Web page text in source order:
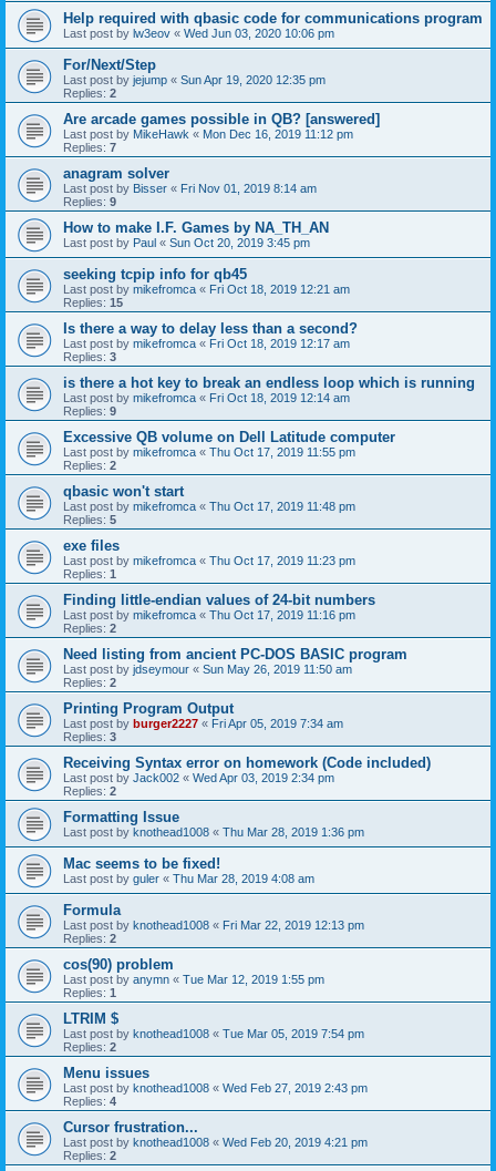
Help required with qbasic code for communications program
Last post by lw3eov « Wed Jun 03, 2020 10:06 pm
For/Next/Step
Last post by jejump « Sun Apr 19, 2020 12:35 pm
Replies: 2
Are arcade games possible in QB? [answered]
Last post by MikeHawk « Mon Dec 16, 2019 11:12 pm
Replies: 7
anagram solver
Last post by Bisser « Fri Nov 01, 2019 8:14 am
Replies: 9
How to make I.F. Games by NA_TH_AN
Last post by Paul « Sun Oct 20, 2019 3:45 pm
seeking tcpip info for qb45
Last post by mikefromca « Fri Oct 18, 2019 12:21 am
Replies: 15
Is there a way to delay less than a second?
Last post by mikefromca « Fri Oct 18, 2019 12:17 am
Replies: 3
is there a hot key to break an endless loop which is running
Last post by mikefromca « Fri Oct 18, 2019 12:14 am
Replies: 9
Excessive QB volume on Dell Latitude computer
Last post by mikefromca « Thu Oct 17, 2019 11:55 pm
Replies: 2
qbasic won't start
Last post by mikefromca « Thu Oct 17, 2019 11:48 pm
Replies: 5
exe files
Last post by mikefromca « Thu Oct 17, 2019 11:23 pm
Replies: 1
Finding little-endian values of 24-bit numbers
Last post by mikefromca « Thu Oct 17, 2019 11:16 pm
Replies: 2
Need listing from ancient PC-DOS BASIC program
Last post by jdseymour « Sun May 26, 2019 11:50 am
Replies: 2
Printing Program Output
Last post by burger2227 « Fri Apr 05, 2019 7:34 am
Replies: 3
Receiving Syntax error on homework (Code included)
Last post by Jack002 « Wed Apr 03, 2019 2:34 pm
Replies: 2
Formatting Issue
Last post by knothead1008 « Thu Mar 28, 2019 1:36 pm
Mac seems to be fixed!
Last post by guler « Thu Mar 28, 2019 4:08 am
Formula
Last post by knothead1008 « Fri Mar 22, 2019 12:13 pm
Replies: 2
cos(90) problem
Last post by anymn « Tue Mar 12, 2019 1:55 pm
Replies: 1
LTRIM $
Last post by knothead1008 « Tue Mar 05, 2019 7:54 pm
Replies: 2
Menu issues
Last post by knothead1008 « Wed Feb 27, 2019 2:43 pm
Replies: 4
Cursor frustration...
Last post by knothead1008 « Wed Feb 20, 2019 4:21 pm
Replies: 2